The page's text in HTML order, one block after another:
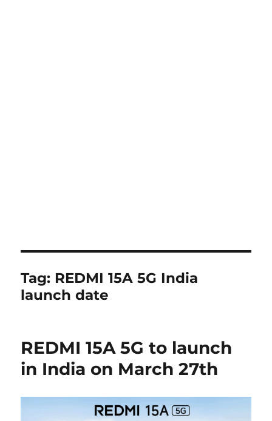
Tag: REDMI 15A 5G India
launch date
REDMI 15A 5G to launch
in India on March 27th